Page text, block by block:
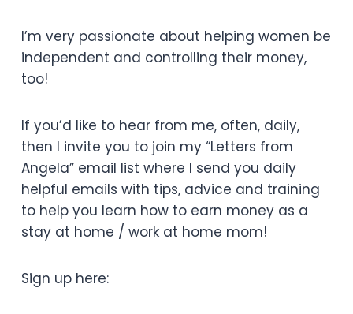
I’m very passionate about helping women be
independent and controlling their money,
too!
If you’d like to hear from me, often, daily,
then I invite you to join my “Letters from
Angela” email list where I send you daily
helpful emails with tips, advice and training
to help you learn how to earn money as a
stay at home / work at home mom!
Sign up here: